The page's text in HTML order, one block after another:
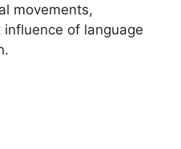
movements,
of language